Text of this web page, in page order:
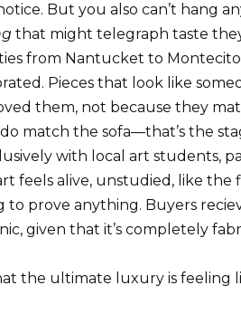
But you also can’t hang
that might telegraph taste
from Nantucket to
Pieces that look like
them, not because they
match the sofa—that’s the
with local art students,
feels alive, unstudied, like the
to prove anything. Buyers
given that it’s completely
the ultimate luxury is feeling